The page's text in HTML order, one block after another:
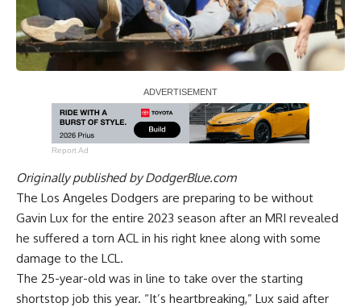
Report Ad
Originally published byDodgerBlue.com
The Los Angeles Dodgers are preparing to be without
Gavin Lux for the entire 2023 season after an MRI revealed
he suffered a torn ACL in his right knee along with some
damage to the LCL.
The 25-year-old was in line to take over the starting
shortstop job this year. “It’s heartbreaking,” Lux said after